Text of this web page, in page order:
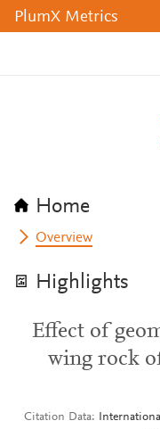
PlumX Metrics
Home
Overview
Highlights
Effect of
wing rock
Citation Data